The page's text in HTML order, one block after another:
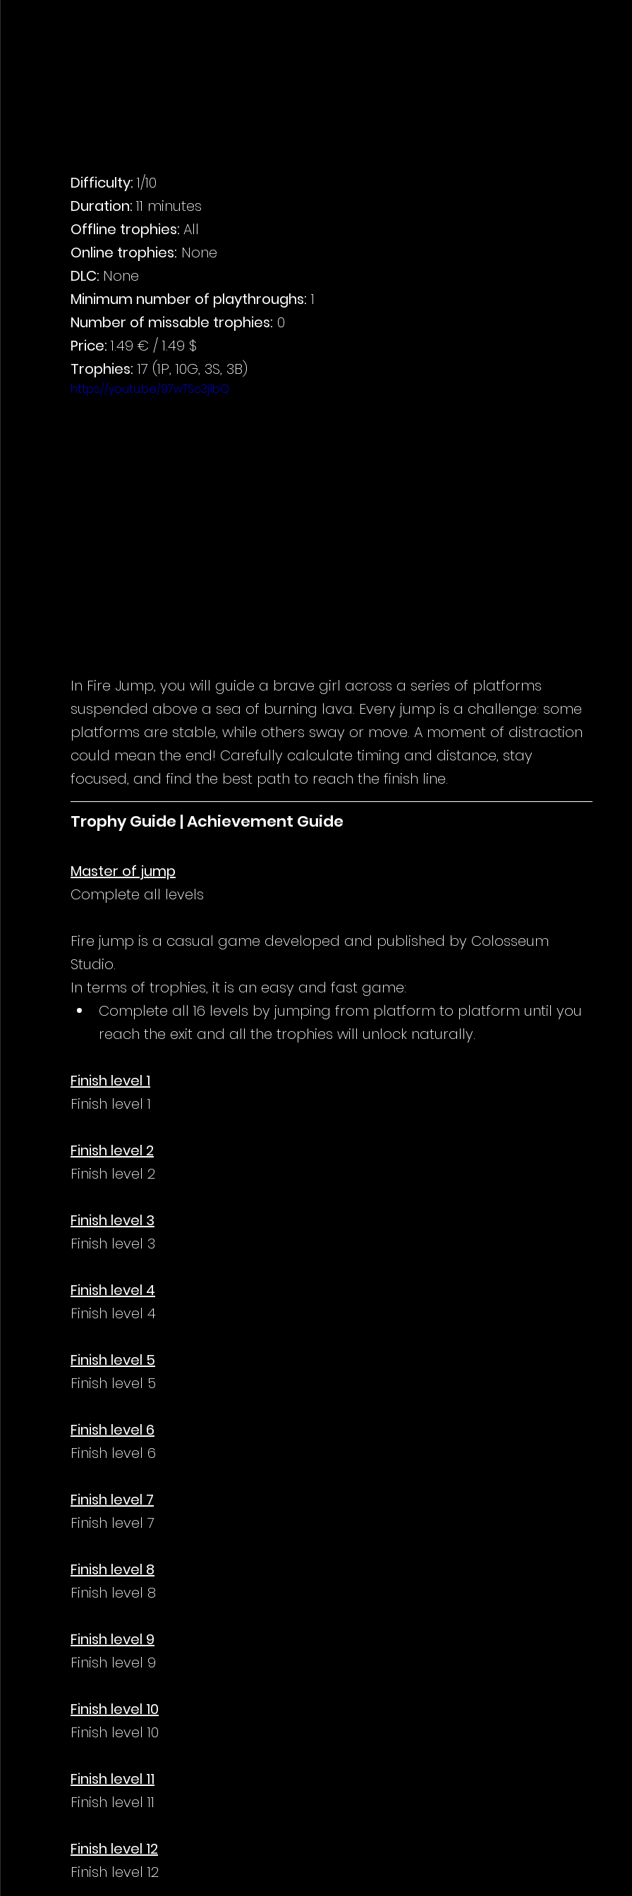
Difficulty: 1/10
Duration: 11 minutes
Offline trophies: All
Online trophies: None
DLC: None
Minimum number of playthroughs: 1
Number of missable trophies: 0
Price: 1.49 € / 1.49 $
Trophies: 17 (1P, 10G, 3S, 3B)
https://youtu.be/97wTSc3j1bQ
In Fire Jump, you will guide a brave girl across a series of platforms
suspended above a sea of burning lava. Every jump is a challenge: some
platforms are stable, while others sway or move. A moment of distraction
could mean the end! Carefully calculate timing and distance, stay
focused, and find the best path to reach the finish line.
Trophy Guide | Achievement Guide
Master of jump
Complete all levels
Fire jump is a casual game developed and published by Colosseum
Studio.
In terms of trophies, it is an easy and fast game:
Complete all 16 levels by jumping from platform to platform until you
reach the exit and all the trophies will unlock naturally.
Finish level 1
Finish level 1
Finish level 2
Finish level 2
Finish level 3
Finish level 3
Finish level 4
Finish level 4
Finish level 5
Finish level 5
Finish level 6
Finish level 6
Finish level 7
Finish level 7
Finish level 8
Finish level 8
Finish level 9
Finish level 9
Finish level 10
Finish level 10
Finish level 11
Finish level 11
Finish level 12
Finish level 12